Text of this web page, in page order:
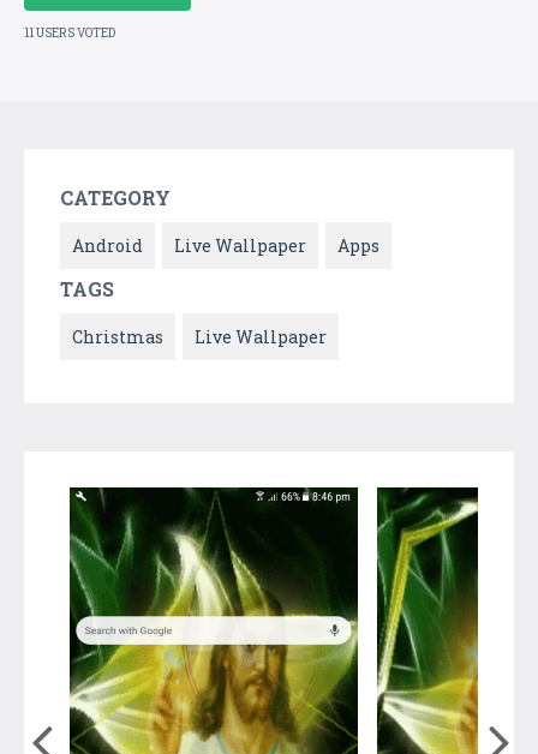
11 USERS VOTED
CATEGORY
Android Live Wallpaper Apps
TAGS
Christmas Live Wallpaper